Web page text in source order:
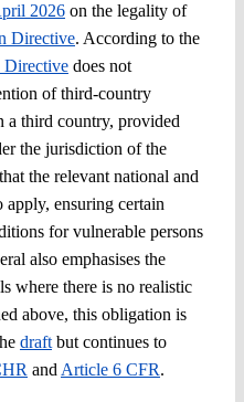
2026on the legality of
Directive. According to the
Directivedoes not
of third-country
a third country, provided
the jurisdiction of the
the relevant national and
ensuring certain
for vulnerable persons
also emphasises the
where there is no realistic
above, this obligation is
draftbut continues to
and Article 6 CFR.